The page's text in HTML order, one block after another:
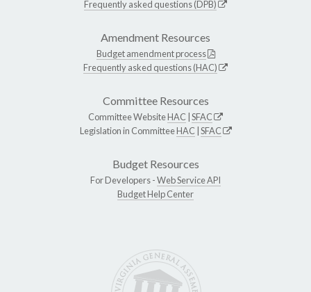
Frequently asked questions (DPB)
Amendment Resources
Budget amendment process
Frequently asked questions (HAC)
Committee Resources
Committee WebsiteHAC SFAC
Legislation in CommitteeHAC SFAC
Budget Resources
For Developers -Web Service API
Budget Help Center